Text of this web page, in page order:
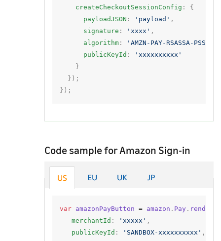
createCheckoutSessionConfig :
{
payloadJSON : 'payload' ,
signature : 'xxxx' ,
algorithm :
'AMZN-PAY-RSASSA-PSS-V2'
publicKeyId :
'xxxxxxxxxx'
}
});
});
Code sample for Amazon Sign-in
US EU UK JP
var amazonPayButton = amazon . Pay .
merchantId : 'xxxxx' ,
publicKeyId : 'SANDBOX-xxxxxxxxxx' ,